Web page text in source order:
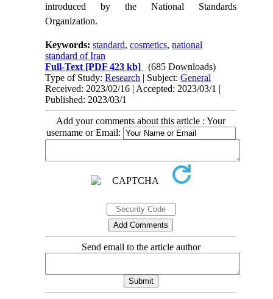
introduced by the National Standards
Organization.
Keywords:standard,cosmetics,national
standard of Iran
Full-Text [PDF 423 kb]
(685 Downloads)
Type of Study:Research | Subject:General
Received: 2023/02/16 | Accepted: 2023/03/1 |
Published: 2023/03/1
Add your comments about this article : Your
username or Email:
Send email to the article author